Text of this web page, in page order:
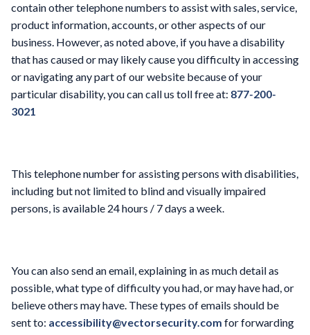
contain other telephone numbers to assist with sales, service,
product information, accounts, or other aspects of our
business. However, as noted above, if you have a disability
that has caused or may likely cause you difficulty in accessing
or navigating any part of our website because of your
particular disability, you can call us toll free at: 877-200-
3021
This telephone number for assisting persons with disabilities,
including but not limited to blind and visually impaired
persons, is available 24 hours / 7 days a week.
You can also send an email, explaining in as much detail as
possible, what type of difficulty you had, or may have had, or
believe others may have. These types of emails should be
sent to: accessibility@vectorsecurity.com for forwarding